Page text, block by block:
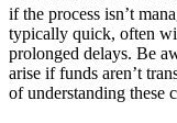
if the process isn’t
typically quick, often
prolonged delays. Be
arise if funds aren’t
of understanding these